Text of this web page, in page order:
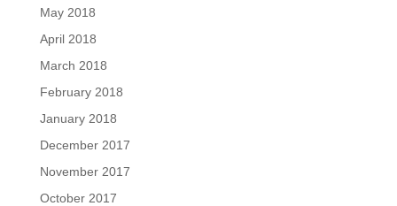
May 2018
April 2018
March 2018
February 2018
January 2018
December 2017
November 2017
October 2017